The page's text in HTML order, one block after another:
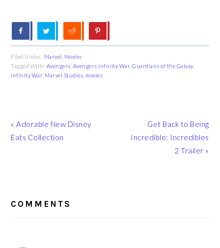
Filed Under: Marvel
Movies
Tagged With: Avengers Avengers Infinity War,Guardians of the Galaxy,
Infinity War, Marvel Studios movies
Previous
Post:
« Adorable New Disney
Eats Collection
Next
Post:
Get Back to Being
Incredible: Incredibles
2 Trailer »
INTERACTIONS
COMMENTS